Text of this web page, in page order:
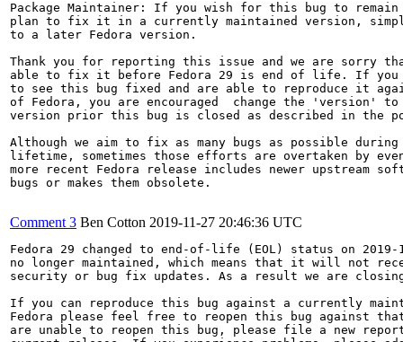
Package Maintainer: If you wish for this bug to remain
plan to fix it in a currently maintained version,
to a later Fedora version.
Thank you for reporting this issue and we are sorry
able to fix it before Fedora 29 is end of life. If
to see this bug fixed and are able to reproduce it
of Fedora, you are encouraged  change the 'version'
version prior this bug is closed as described in the
Although we aim to fix as many bugs as possible
lifetime, sometimes those efforts are overtaken by
more recent Fedora release includes newer upstream
bugs or makes them obsolete.
Comment 3 Ben Cotton 2019-11-27 20:46:36 UTC
Fedora 29 changed to end-of-life (EOL) status on
no longer maintained, which means that it will not
security or bug fix updates. As a result we are
If you can reproduce this bug against a currently
Fedora please feel free to reopen this bug against
are unable to reopen this bug, please file a new